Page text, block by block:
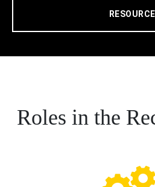
Roles in the